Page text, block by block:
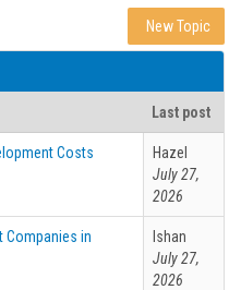
New Topic
Last post
Costs
Hazel
July 27,
2026
Companies in
Ishan
July 27,
2026